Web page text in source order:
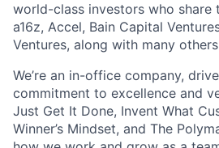
ACME
world-class investors who share
a16z, Accel, Bain Capital
Ventures, along with many
We’re an in-office company,
commitment to excellence and
Just Get It Done, Invent What
Winner’s Mindset, and The